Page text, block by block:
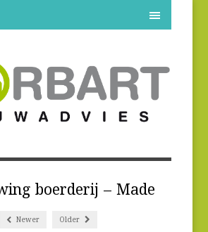
boerderij – Made
Newer Older